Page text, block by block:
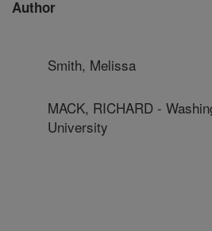
Author
Smith, Melissa
MACK, RICHARD -
University